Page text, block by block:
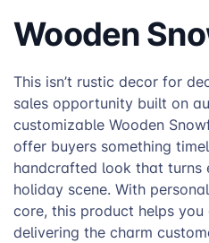
Wooden
This isn’t rustic decor for
sales opportunity built on
customizable Wooden
offer buyers something
handcrafted look that turns
holiday scene. With
core, this product helps
delivering the charm